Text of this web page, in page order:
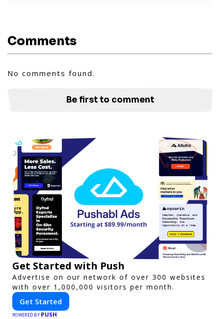
Comments
No comments found.
Be first to comment
Get Started with Push
Advertise on our network of over 300 websites
with over 1,000,000 visitors per month.
Get Started
POWERED BY PUSH